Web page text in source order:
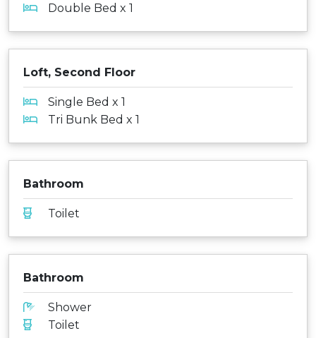
Double Bed x 1
Loft, Second Floor
Single Bed x 1
Tri Bunk Bed x 1
Bathroom
Toilet
Bathroom
Shower
Toilet